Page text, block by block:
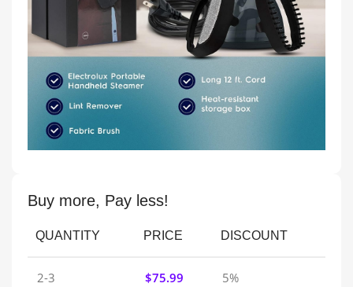
Buy more, Pay less!
QUANTITY PRICE DISCOUNT
2-3 $75.99 5%